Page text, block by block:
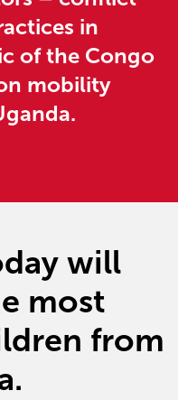
in
of the Congo
mobility
will
most
from